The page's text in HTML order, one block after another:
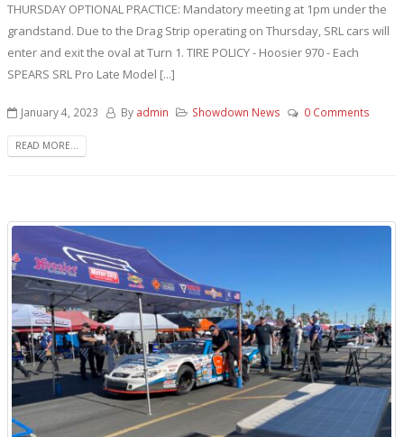
THURSDAY OPTIONAL PRACTICE: Mandatory meeting at 1pm under the
grandstand. Due to the Drag Strip operating on Thursday, SRL cars will
enter and exit the oval at Turn 1. TIRE POLICY - Hoosier 970 - Each
SPEARS SRL Pro Late Model [...]
January 4, 2023 By admin Showdown News 0 Comments
READ MORE...